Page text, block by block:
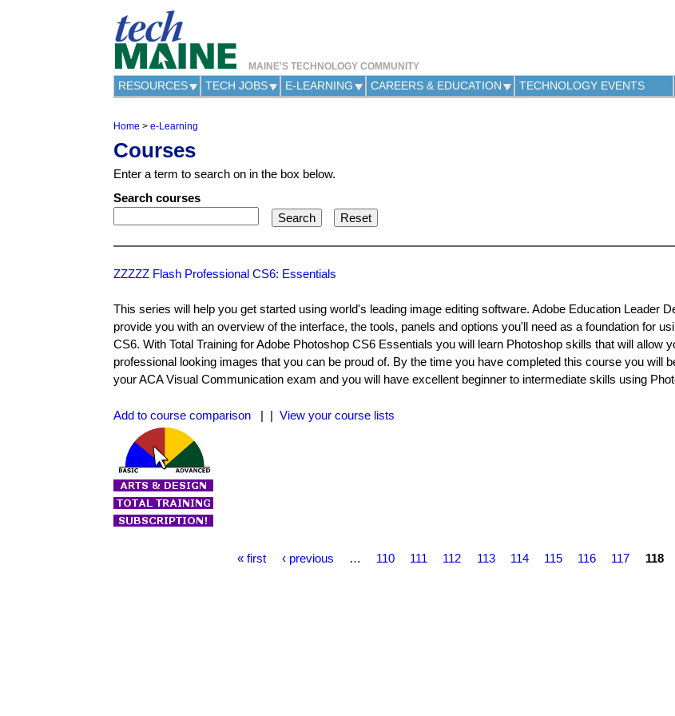
MAINE'S TECHNOLOGY COMMUNITY
RESOURCES TECH JOBS E-LEARNING CAREERS & EDUCATION TECHNOLOGY EVENTS
Y
o
u
a
r
e
h
e
Home > e-Learning
Courses
Enter a term to search on in the box below.
Search courses
ZZZZZ Flash Professional CS6: Essentials
This series will help you get started using world's leading image editing software. Adobe Education Leader
provide you with an overview of the interface, the tools, panels and options you'll need as a foundation for
CS6. With Total Training for Adobe Photoshop CS6 Essentials you will learn Photoshop skills that will allow
professional looking images that you can be proud of. By the time you have completed this course you will
your ACA Visual Communication exam and you will have excellent beginner to intermediate skills using
Add to course comparison | | View your course lists
« first ‹ previous … 110 111 112 113 114 115 116 117 118